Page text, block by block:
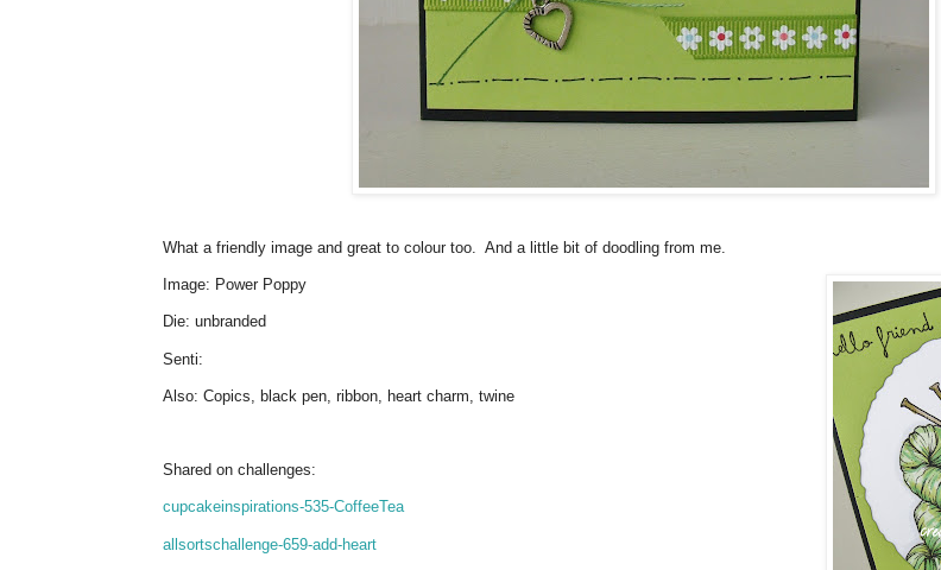
What a friendly image and great to colour too. And a little bit of doodling from me.
Image: Power Poppy
Die: unbranded
Senti:
Also: Copics, black pen, ribbon, heart charm, twine
Shared on challenges:
cupcakeinspirations-535-CoffeeTea
allsortschallenge-659-add-heart